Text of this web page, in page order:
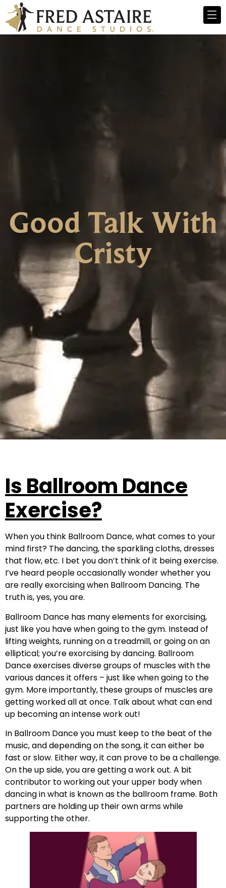
Good Talk With
Cristy
Is Ballroom Dance
Exercise?
When you think Ballroom Dance, what comes to your
mind first? The dancing, the sparkling cloths, dresses
that flow, etc. I bet you don’t think of it being exercise.
I’ve heard people occasionally wonder whether you
are really exorcising when Ballroom Dancing. The
truth is, yes, you are.
Ballroom Dance has many elements for exorcising,
just like you have when going to the gym. Instead of
lifting weights, running on a treadmill, or going on an
elliptical; you’re exorcising by dancing. Ballroom
Dance exercises diverse groups of muscles with the
various dances it offers – just like when going to the
gym. More importantly, these groups of muscles are
getting worked all at once. Talk about what can end
up becoming an intense work out!
In Ballroom Dance you must keep to the beat of the
music, and depending on the song, it can either be
fast or slow. Either way, it can prove to be a challenge.
On the up side, you are getting a work out. A bit
contributor to working out your upper body when
dancing in what is known as the ballroom frame. Both
partners are holding up their own arms while
supporting the other.